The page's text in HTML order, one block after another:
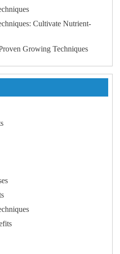
Cultivate Nutrient-
Growing Techniques